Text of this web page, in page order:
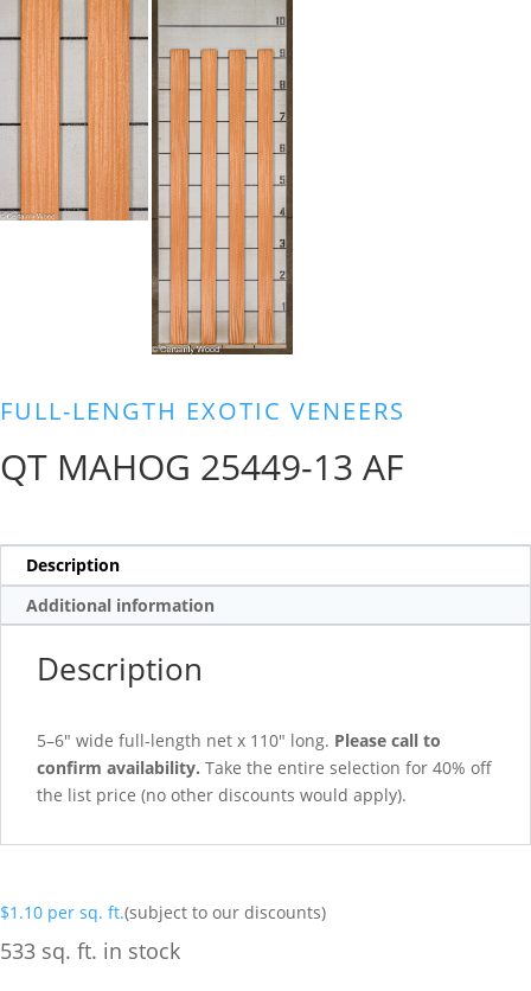
FULL-LENGTH EXOTIC VENEERS
QT MAHOG 25449-13 AF
Description
Additional information
Description
5–6″ wide full-length net x 110″ long. Please call to
confirm availability. Take the entire selection for 40% off
the list price (no other discounts would apply).
$1.10 per sq. ft.(subject to our discounts)
533 sq. ft. in stock